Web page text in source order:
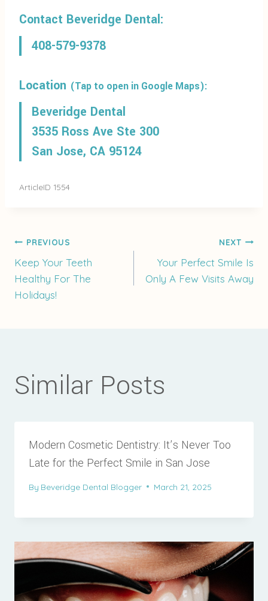
Contact Beveridge Dental:
408-579-9378
Location (Tap to open in Google Maps):
Beveridge Dental
3535 Ross Ave Ste 300
San Jose, CA 95124
ArticleID 1554
Post
navigation
PREVIOUS
Keep Your Teeth
Healthy For The
Holidays!
NEXT
Your Perfect Smile Is
Only A Few Visits Away
Similar Posts
Modern Cosmetic Dentistry: It’s Never Too
Late for the Perfect Smile in San Jose
By Beveridge Dental Blogger March 21, 2025